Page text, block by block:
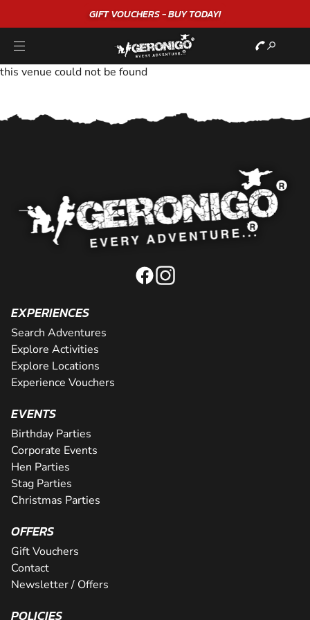
GIFT VOUCHERS - BUY TODAY!
this venue could not be found
EXPERIENCES
Search Adventures
Explore Activities
Explore Locations
Experience Vouchers
EVENTS
Birthday Parties
Corporate Events
Hen Parties
Stag Parties
Christmas Parties
OFFERS
Gift Vouchers
Contact
Newsletter / Offers
POLICIES